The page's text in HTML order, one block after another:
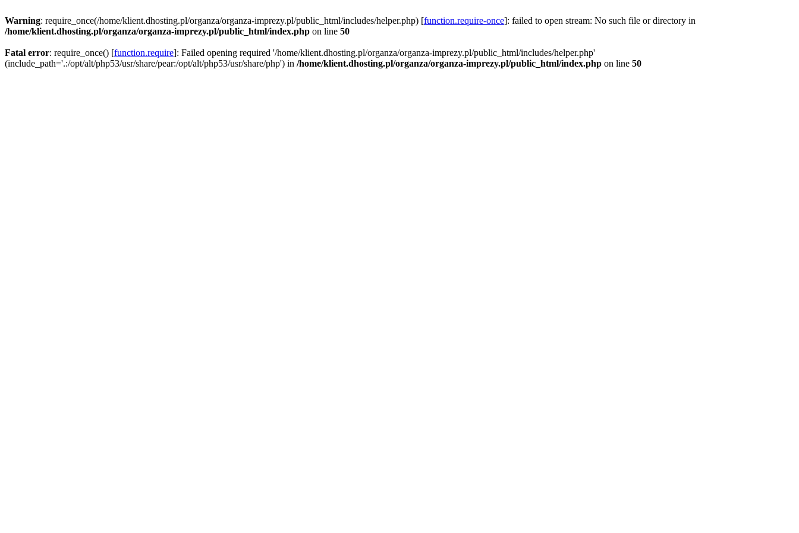
Warning: require_once(/home/klient.dhosting.pl/organza/organza-imprezy.pl/public_html/includes/helper.php) [function.require-once]: failed to open stream: No such file or directory in
/home/klient.dhosting.pl/organza/organza-imprezy.pl/public_html/index.php on line 50
Fatal error: require_once() [function.require]: Failed opening required '/home/klient.dhosting.pl/organza/organza-imprezy.pl/public_html/includes/helper.php'
(include_path='.:/opt/alt/php53/usr/share/pear:/opt/alt/php53/usr/share/php') in /home/klient.dhosting.pl/organza/organza-imprezy.pl/public_html/index.php on line 50